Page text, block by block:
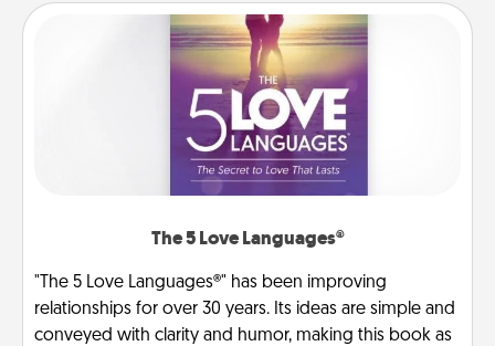
The 5 Love Languages®
"The 5 Love Languages®" has been improving
relationships for over 30 years. Its ideas are simple and
conveyed with clarity and humor, making this book as